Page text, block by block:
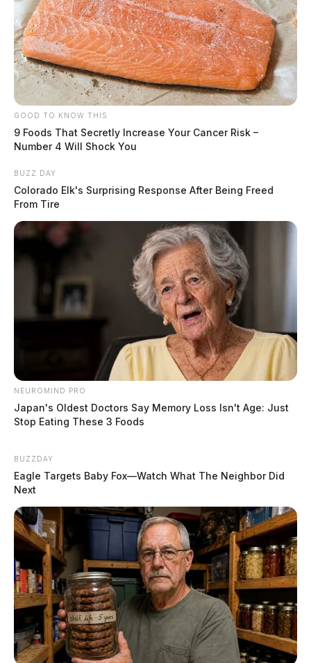
GOOD TO KNOW THIS
9 Foods That Secretly Increase Your Cancer Risk –
Number 4 Will Shock You
BUZZ DAY
Colorado Elk's Surprising Response After Being Freed
From Tire
NEUROMIND PRO
Japan's Oldest Doctors Say Memory Loss Isn't Age: Just
Stop Eating These 3 Foods
BUZZDAY
Eagle Targets Baby Fox—Watch What The Neighbor Did
Next